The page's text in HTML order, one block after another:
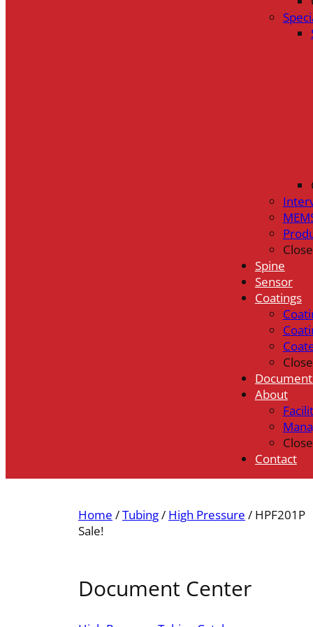
Close
Spine
Sensor
Coatings
Close
About
Close
Contact
Home /Tubing/ High Pressure / HPF201P
Sale!
Document Center